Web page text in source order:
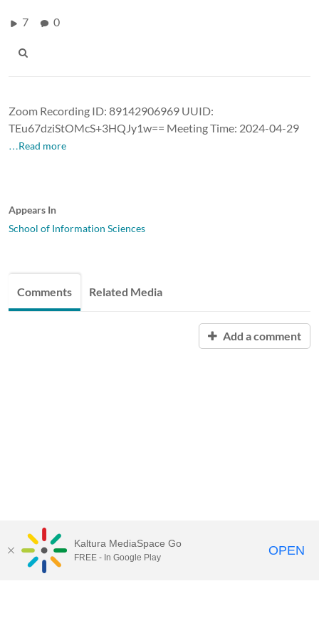
7 0
Zoom Recording ID: 89142906969 UUID:
TEu67dziStOMcS+3HQJy1w== Meeting Time: 2024-04-29
…Read more
Appears In
School of Information Sciences
Comments Related Media
Add a comment
Kaltura MediaSpace Go
FREE - In Google Play OPEN